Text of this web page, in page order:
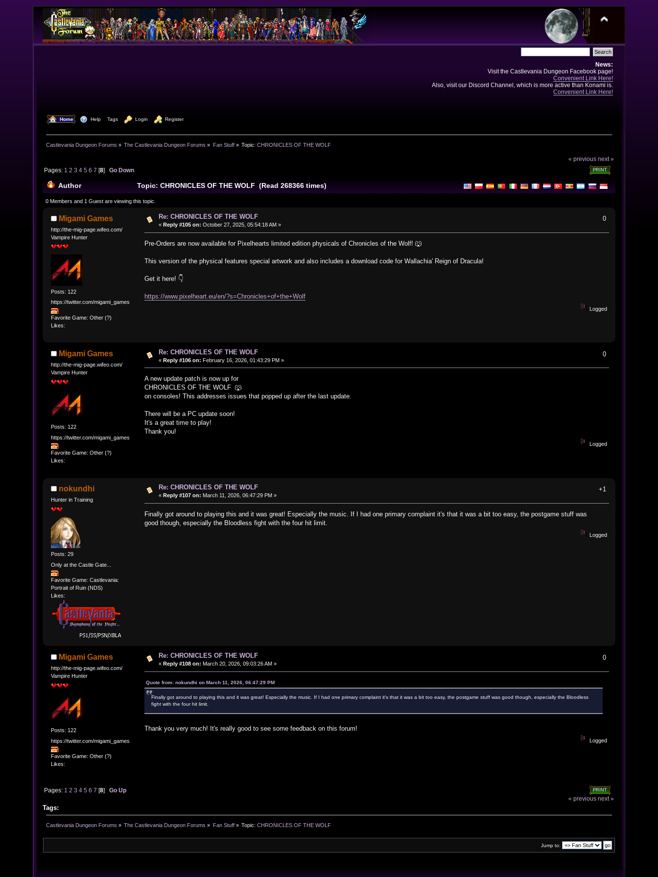
News:
Visit the Castlevania Dungeon Facebook page!
Convenient Link Here!
Also, visit our Discord Channel, which is more active than Konami is.
Convenient Link Here!
Home Help Tags Login Register
Castlevania Dungeon Forums » The Castlevania Dungeon Forums » Fan Stuff» Topic:CHRONICLES OF THE WOLF
« previous next »
PRINT
Pages: 1 2 3 4 5 6 7 [8] Go Down
Author Topic: CHRONICLES OF THE WOLF (Read 268366 times)
0 Members and 1 Guest are viewing this topic.
Migami Games
http://the-mig-page.wifeo.com/
Vampire Hunter
Posts: 122
https://twitter.com/migami_games
Favorite Game: Other (?)
Likes:
Re: CHRONICLES OF THE WOLF
« Reply #105 on: October 27, 2025, 05:54:18 AM »
0
Pre-Orders are now available for Pixelhearts limited edition physicals of Chronicles of the Wolf! 🐺
This version of the physical features special artwork and also includes a download code for Wallachia' Reign of Dracula!
Get it here! 👇
https://www.pixelheart.eu/en/?s=Chronicles+of+the+Wolf
Logged
Migami Games
http://the-mig-page.wifeo.com/
Vampire Hunter
Posts: 122
https://twitter.com/migami_games
Favorite Game: Other (?)
Likes:
Re: CHRONICLES OF THE WOLF
« Reply #106 on: February 16, 2026, 01:43:29 PM »
0
A new update patch is now up for
CHRONICLES OF THE WOLF 🐺
on consoles! This addresses issues that popped up after the last update.
There will be a PC update soon!
It's a great time to play!
Thank you!
Logged
nokundhi
Hunter in Training
Posts: 29
Only at the Castle Gate...
Favorite Game: Castlevania:
Portrait of Ruin (NDS)
Likes:
Re: CHRONICLES OF THE WOLF
« Reply #107 on: March 11, 2026, 06:47:29 PM »
+1
Finally got around to playing this and it was great! Especially the music. If I had one primary complaint it's that it was a bit too easy, the postgame stuff was
good though, especially the Bloodless fight with the four hit limit.
Logged
Migami Games
http://the-mig-page.wifeo.com/
Vampire Hunter
Posts: 122
https://twitter.com/migami_games
Favorite Game: Other (?)
Likes:
Re: CHRONICLES OF THE WOLF
« Reply #108 on: March 20, 2026, 09:03:26 AM »
0
Quote from: nokundhi on March 11, 2026, 06:47:29 PM
Finally got around to playing this and it was great! Especially the music. If I had one primary complaint it's that it was a bit too easy, the postgame stuff was good though, especially the Bloodless
fight with the four hit limit.
Thank you very much! It's really good to see some feedback on this forum!
Logged
PRINT
Pages: 1 2 3 4 5 6 7 [8] Go Up
« previous next »
Tags:
Castlevania Dungeon Forums » The Castlevania Dungeon Forums » Fan Stuff» Topic:CHRONICLES OF THE WOLF
Jump to: